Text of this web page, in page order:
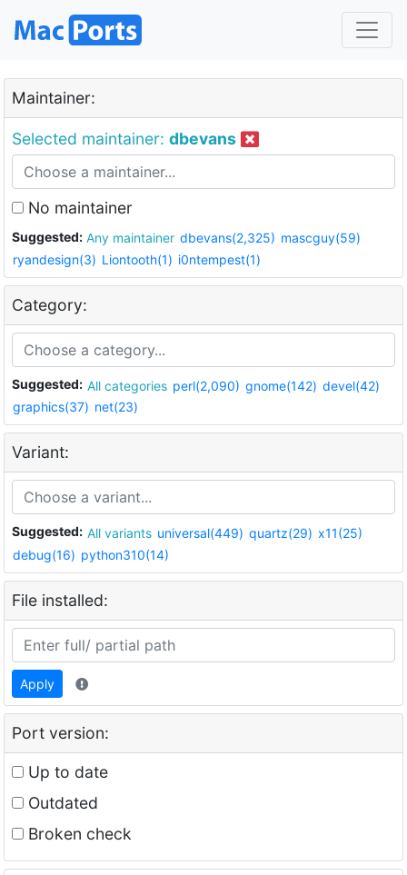
Maintainer:
Selected maintainer: dbevans
No maintainer
Suggested: Any maintainer dbevans(2,325) mascguy(59)
ryandesign(3) Liontooth(1) i0ntempest(1)
Category:
Suggested: All categories perl(2,090) gnome(142) devel(42)
graphics(37) net(23)
Variant:
Suggested: All variants universal(449) quartz(29) x11(25)
debug(16) python310(14)
File installed:
Apply
Port version:
Up to date
Outdated
Broken check